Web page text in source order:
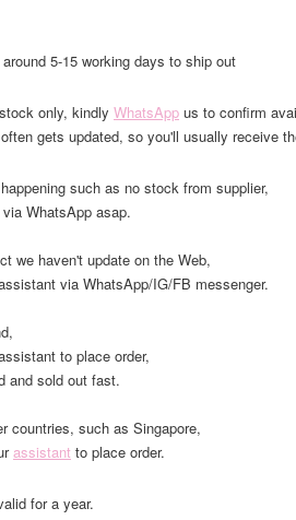
5-15 working days to ship out
only, kindly WhatsApp us to confirm
gets updated, so you'll usually receive
such as no stock from supplier,
WhatsApp asap.
we haven't update on the Web,
via WhatsApp/IG/FB messenger.
to place order,
and sold out fast.
countries, such as Singapore,
assistant to place order.
for a year.